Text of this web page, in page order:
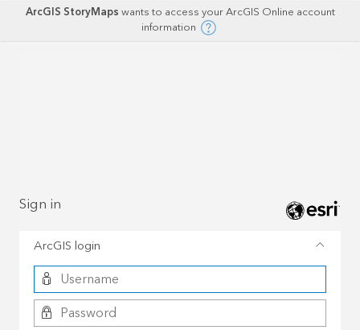
ArcGIS StoryMapswants to access your ArcGIS Online account
information
Sign in
ArcGIS login